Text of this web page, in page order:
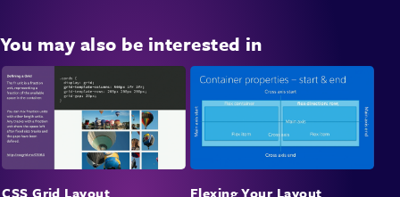
You may also be interested in
CSS Grid Layout
Flexing Your Layout